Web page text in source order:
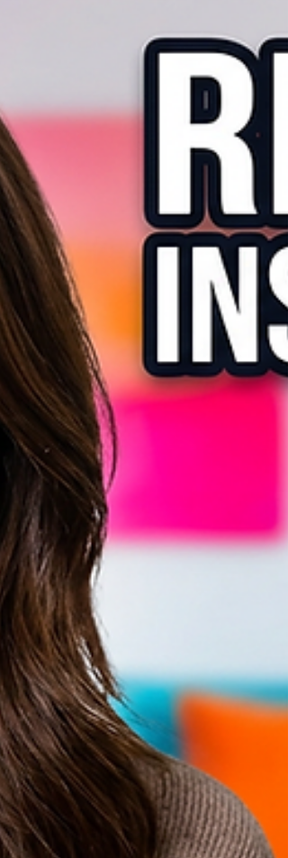
Instagram growth, and Canva content
ideas. Perfect if you want to know how to
create Instagram carousel posts, how to
make an Instagram carousel, use Canva
for beginners, or find viral Instagram
carousel ide